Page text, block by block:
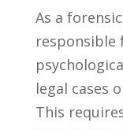
As a
responsible‌
legal cases⁣
This